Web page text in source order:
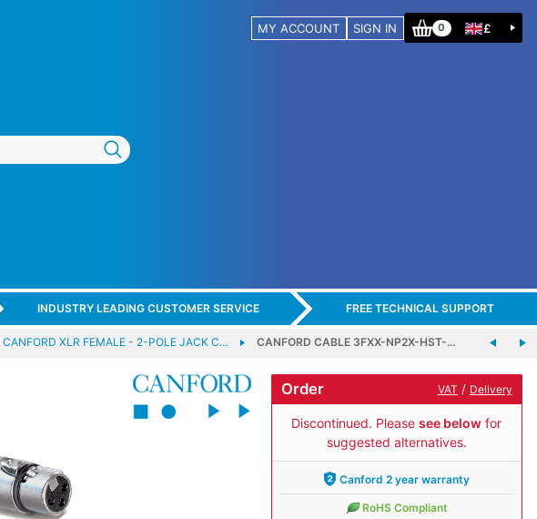
MY ACCOUNT SIGN IN 0 £
INDUSTRY LEADING CUSTOMER SERVICE FREE TECHNICAL SUPPORT
CANFORD XLR FEMALE - 2-POLE JACK C… CANFORD CABLE 3FXX-NP2X-HST-…
Order VAT / Delivery
Discontinued. Pleasesee below for
suggested alternatives.
Canford 2 year warranty
RoHS Compliant